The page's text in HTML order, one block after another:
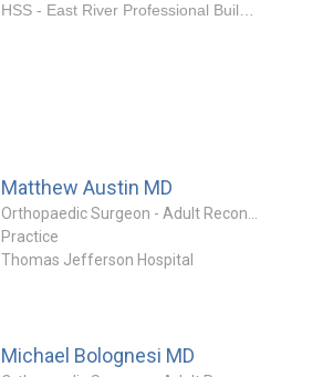
Matthew Austin MD
Practice
Thomas Jefferson Hospital
Michael Bolognesi MD